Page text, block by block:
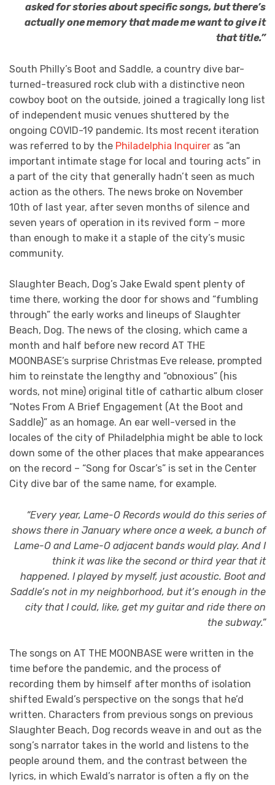
asked for stories about specific songs, but there’s
actually one memory that made me want to give it
that title.”
South Philly’s Boot and Saddle, a country dive bar-
turned-treasured rock club with a distinctive neon
cowboy boot on the outside, joined a tragically long list
of independent music venues shuttered by the
ongoing COVID-19 pandemic. Its most recent iteration
was referred to by the Philadelphia Inquirer as “an
important intimate stage for local and touring acts” in
a part of the city that generally hadn’t seen as much
action as the others. The news broke on November
10th of last year, after seven months of silence and
seven years of operation in its revived form – more
than enough to make it a staple of the city’s music
community.
Slaughter Beach, Dog’s Jake Ewald spent plenty of
time there, working the door for shows and “fumbling
through” the early works and lineups of Slaughter
Beach, Dog. The news of the closing, which came a
month and half before new record AT THE
MOONBASE’s surprise Christmas Eve release, prompted
him to reinstate the lengthy and “obnoxious” (his
words, not mine) original title of cathartic album closer
“Notes From A Brief Engagement (At the Boot and
Saddle)” as an homage. An ear well-versed in the
locales of the city of Philadelphia might be able to lock
down some of the other places that make appearances
on the record – “Song for Oscar’s” is set in the Center
City dive bar of the same name, for example.
“Every year, Lame-O Records would do this series of
shows there in January where once a week, a bunch of
Lame-O and Lame-O adjacent bands would play. And I
think it was like the second or third year that it
happened. I played by myself, just acoustic. Boot and
Saddle’s not in my neighborhood, but it’s enough in the
city that I could, like, get my guitar and ride there on
the subway.”
The songs on AT THE MOONBASE were written in the
time before the pandemic, and the process of
recording them by himself after months of isolation
shifted Ewald’s perspective on the songs that he’d
written. Characters from previous songs on previous
Slaughter Beach, Dog records weave in and out as the
song’s narrator takes in the world and listens to the
people around them, and the contrast between the
lyrics, in which Ewald’s narrator is often a fly on the